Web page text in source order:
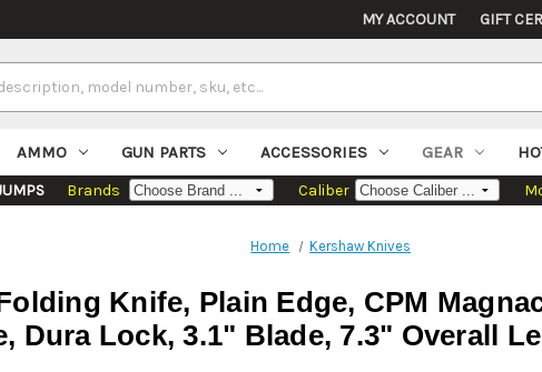
MY ACCOUNT GIFT
AMMO GUN PARTS ACCESSORIES GEAR
Brands Caliber
Home Kershaw Knives
Knife, Plain Edge, CPM
Dura Lock, 3.1" Blade, 7.3" Overall